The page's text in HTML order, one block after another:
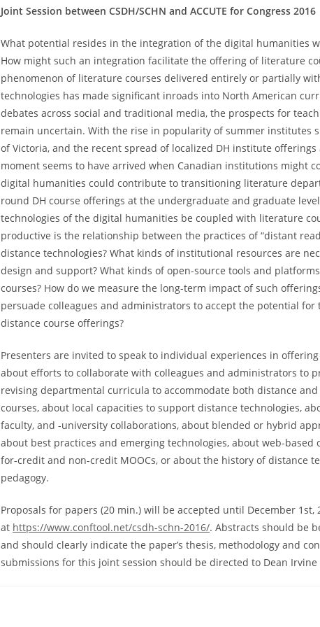
Joint Session between CSDH/SCHN and ACCUTE for Congress 2016
What potential resides in the integration of the digital humanities
How might such an integration facilitate the offering of literature
phenomenon of literature courses delivered entirely or partially
technologies has made significant inroads into North American
debates across social and traditional media, the prospects for
remain uncertain. With the rise in popularity of summer institutes
of Victoria, and the recent spread of localized DH institute
moment seems to have arrived when Canadian institutions might
digital humanities could contribute to transitioning literature
round DH course offerings at the undergraduate and graduate
technologies of the digital humanities be coupled with literature
productive is the relationship between the practices of “distant
distance technologies? What kinds of institutional resources are
design and support? What kinds of open-source tools and
courses? How do we measure the long-term impact of such
persuade colleagues and administrators to accept the potential for
distance course offerings?
Presenters are invited to speak to individual experiences in
about efforts to collaborate with colleagues and administrators to
revising departmental curricula to accommodate both distance
courses, about local capacities to support distance technologies,
faculty, and -university collaborations, about blended or hybrid
about best practices and emerging technologies, about web-based
for-credit and non-credit MOOCs, or about the history of distance
pedagogy.
Proposals for papers (20 min.) will be accepted until December
at https://www.conftool.net/csdh-schn-2016/. Abstracts should be
and should clearly indicate the paper’s thesis, methodology and
submissions for this joint session should be directed to Dean Irvine